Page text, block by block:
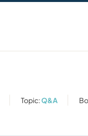
Topic:Q&A